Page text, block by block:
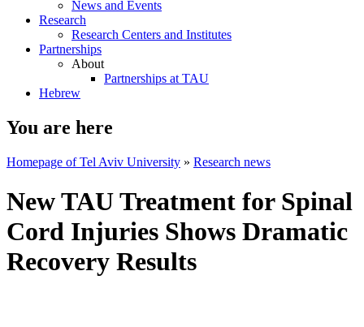
News and Events
Research
Research Centers and Institutes
Partnerships
About
Partnerships at TAU
Hebrew
You are here
Homepage of Tel Aviv University » Research news
New TAU Treatment for Spinal
Cord Injuries Shows Dramatic
Recovery Results